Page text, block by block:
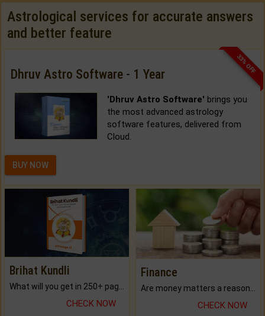
Astrological services for accurate answers
and better feature
33% OFF
Dhruv Astro Software - 1 Year
'Dhruv Astro Software' brings you
the most advanced astrology
software features, delivered from
Cloud.
BUY NOW
Brihat Kundli
CHECK NOW
Finance
CHECK NOW